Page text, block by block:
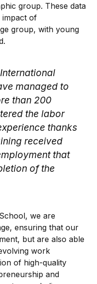
group. These data
impact of
group, with young
managed to
than 200
the labor
thanks
received
that
of the
we are
ensuring that our
but are also able
work
of high-quality
and